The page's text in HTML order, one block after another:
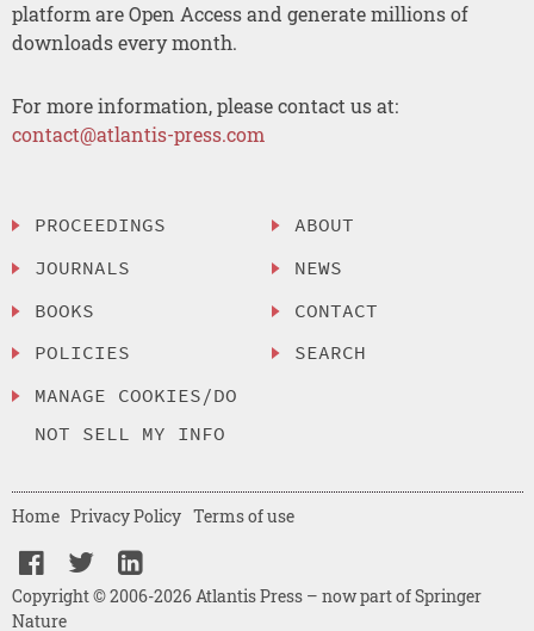
platform are Open Access and generate millions of
downloads every month.
For more information, please contact us at:
contact@atlantis-press.com
PROCEEDINGS
JOURNALS
BOOKS
POLICIES
MANAGE COOKIES/DO
NOT SELL MY INFO
ABOUT
NEWS
CONTACT
SEARCH
Copyright © 2006-2026 Atlantis Press – now part of Springer
Nature
Home Privacy Policy Terms of use